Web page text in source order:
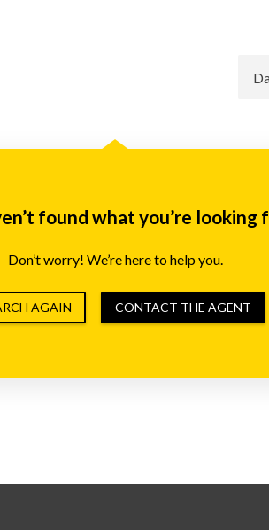
found what you’re looking
Don’t worry! We’re here to help you.
AGAIN CONTACT THE AGENT